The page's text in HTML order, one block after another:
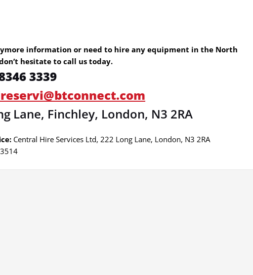
information or need to hire any equipment in the North
hesitate to call us today.
3339
Lane, Finchley, London, N3 2RA
Central Hire Services Ltd, 222 Long Lane, London, N3 2RA